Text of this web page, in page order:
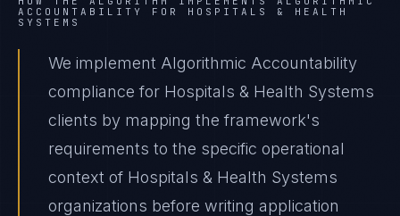
ACCOUNTABILITY
FOR HOSPITALS & HEALTH
SYSTEMS
We implement Algorithmic Accountability
compliance for Hospitals & Health Systems
clients by mapping the framework's
requirements to the specific operational
context of Hospitals & Health Systems
organizations before writing application